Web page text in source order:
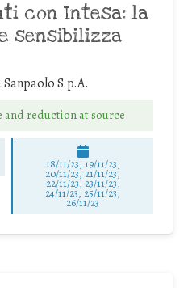
con Intesa: la
sensibilizza
S.p.A.
and reduction at source
18/11/23, 19/11/23,
20/11/23, 21/11/23,
22/11/23, 23/11/23,
24/11/23, 25/11/23,
26/11/23